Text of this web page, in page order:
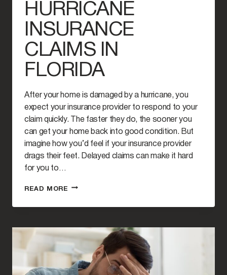
HURRICANE
INSURANCE
CLAIMS IN
FLORIDA
After your home is damaged by a hurricane, you
expect your insurance provider to respond to your
claim quickly. The faster they do, the sooner you
can get your home back into good condition. But
imagine how you’d feel if your insurance provider
drags their feet. Delayed claims can make it hard
for you to…
READ MORE HOW
HANDLE
INSURANCE
IN
FLORIDA